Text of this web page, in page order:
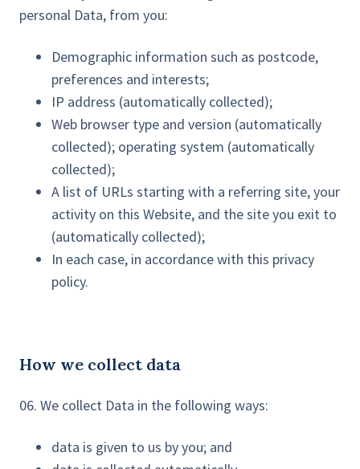
personal Data, from you:
Demographic information such as postcode,
preferences and interests;
IP address (automatically collected);
Web browser type and version (automatically
collected); operating system (automatically
collected);
A list of URLs starting with a referring site, your
activity on this Website, and the site you exit to
(automatically collected);
In each case, in accordance with this privacy
policy.
How we collect data
06. We collect Data in the following ways:
data is given to us by you; and